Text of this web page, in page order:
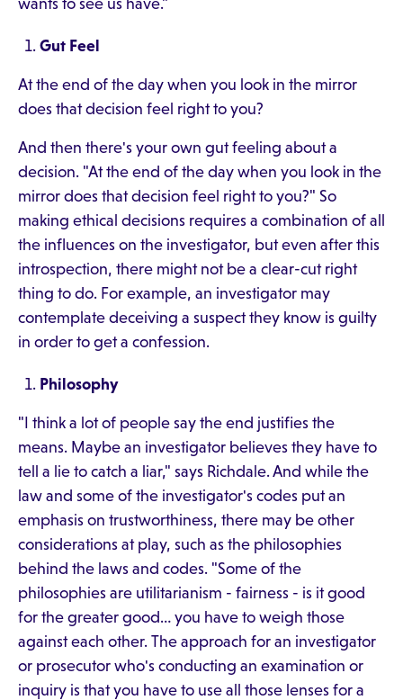
wants to see us have."
Gut Feel
At the end of the day when you look in the mirror
does that decision feel right to you?
And then there's your own gut feeling about a
decision. "At the end of the day when you look in the
mirror does that decision feel right to you?" So
making ethical decisions requires a combination of all
the influences on the investigator, but even after this
introspection, there might not be a clear-cut right
thing to do. For example, an investigator may
contemplate deceiving a suspect they know is guilty
in order to get a confession.
Philosophy
"I think a lot of people say the end justifies the
means. Maybe an investigator believes they have to
tell a lie to catch a liar," says Richdale. And while the
law and some of the investigator's codes put an
emphasis on trustworthiness, there may be other
considerations at play, such as the philosophies
behind the laws and codes. "Some of the
philosophies are utilitarianism - fairness - is it good
for the greater good… you have to weigh those
against each other. The approach for an investigator
or prosecutor who's conducting an examination or
inquiry is that you have to use all those lenses for a